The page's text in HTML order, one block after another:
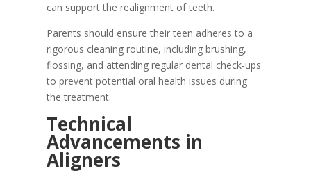
can support the realignment of teeth.
Parents should ensure their teen adheres to a
rigorous cleaning routine, including brushing,
flossing, and attending regular dental check-ups
to prevent potential oral health issues during
the treatment.
Technical
Advancements in
Aligners